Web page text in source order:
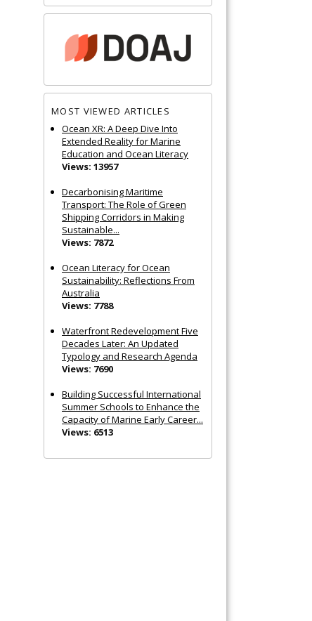
MOST VIEWED ARTICLES
Ocean XR: A Deep Dive Into
Extended Reality for Marine
Education and Ocean Literacy
Views: 13957
Decarbonising Maritime
Transport: The Role of Green
Shipping Corridors in Making
Sustainable...
Views: 7872
Ocean Literacy for Ocean
Sustainability: Reflections From
Australia
Views: 7788
Waterfront Redevelopment Five
Decades Later: An Updated
Typology and Research Agenda
Views: 7690
Building Successful International
Summer Schools to Enhance the
Capacity of Marine Early Career...
Views: 6513